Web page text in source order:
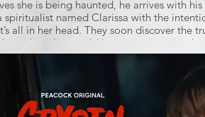
she is being haunted, he arrives with
spiritualist named Clarissa with the
all in her head. They soon discover the
than they could have ever imagined.